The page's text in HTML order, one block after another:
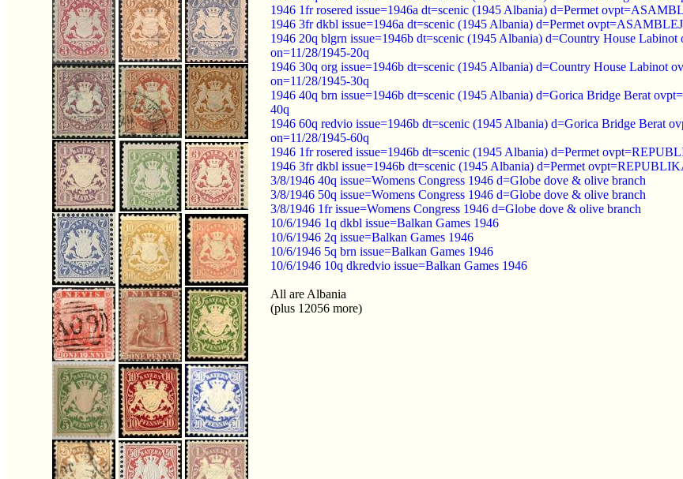
1946 1fr rosered issue=1946a dt=scenic (1945 Albania) d=Permet
1946 3fr dkbl issue=1946a dt=scenic (1945 Albania) d=Permet
1946 20q blgrn issue=1946b dt=scenic (1945 Albania) d=‭Country House
on=11/28/1945-20q
1946 30q org issue=1946b dt=scenic (1945 Albania) d=‭Country House
on=11/28/1945-30q
1946 40q brn issue=1946b dt=scenic (1945 Albania) d=Gorica Bridge Berat
40q
1946 60q redvio issue=1946b dt=scenic (1945 Albania) d=Gorica Bridge
on=11/28/1945-60q
1946 1fr rosered issue=1946b dt=scenic (1945 Albania) d=Permet
1946 3fr dkbl issue=1946b dt=scenic (1945 Albania) d=Permet
3/8/1946 40q issue=Womens Congress 1946 d=Globe dove & olive branch
3/8/1946 50q issue=Womens Congress 1946 d=Globe dove & olive branch
3/8/1946 1fr issue=Womens Congress 1946 d=Globe dove & olive branch
10/6/1946 1q dkbl issue=Balkan Games 1946
10/6/1946 2q issue=Balkan Games 1946
10/6/1946 5q brn issue=Balkan Games 1946
10/6/1946 10q dkredvio issue=Balkan Games 1946
All are Albania
(plus 12056 more)